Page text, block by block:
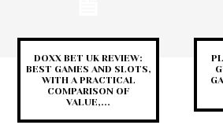
DOXX BET UK REVIEW:
BEST GAMES AND SLOTS,
WITH A PRACTICAL
COMPARISON OF
VALUE,...